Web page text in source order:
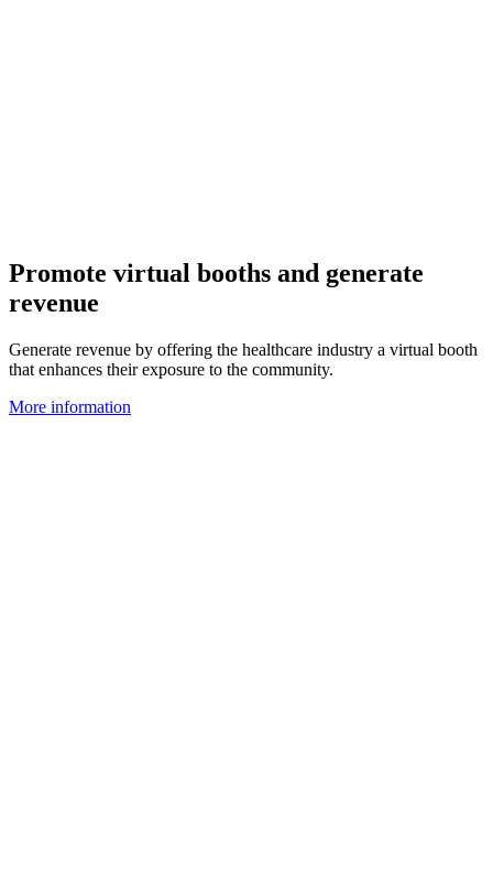
Promote virtual booths and generate
revenue
Generate revenue by offering the healthcare industry a virtual booth
that enhances their exposure to the community.
More information